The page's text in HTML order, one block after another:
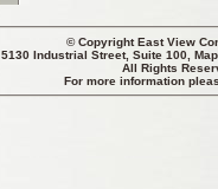
© CopyrightEast View
5130 Industrial Street, Suite 100,
All Rights
For more information